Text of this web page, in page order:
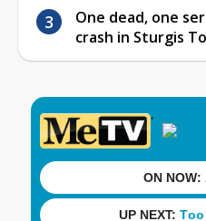
One dead, one
crash in Sturgis